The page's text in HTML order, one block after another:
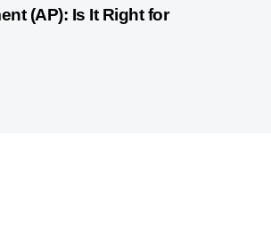
Coaching
(AP): Is It Right for